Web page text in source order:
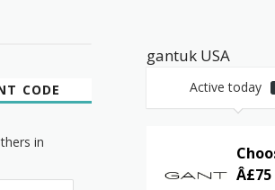
gantuk USA
Active today
CODE
in